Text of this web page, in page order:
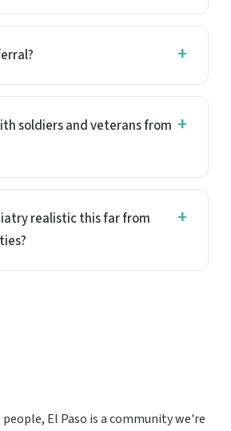
soldiers and veterans from
realistic this far from
El Paso is a community we're